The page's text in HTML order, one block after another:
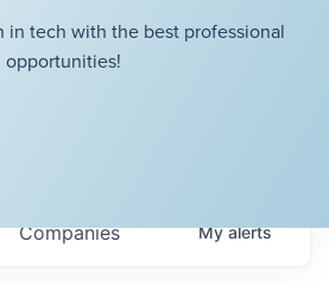
in tech with the best professional
opportunities!
Companies Myalerts